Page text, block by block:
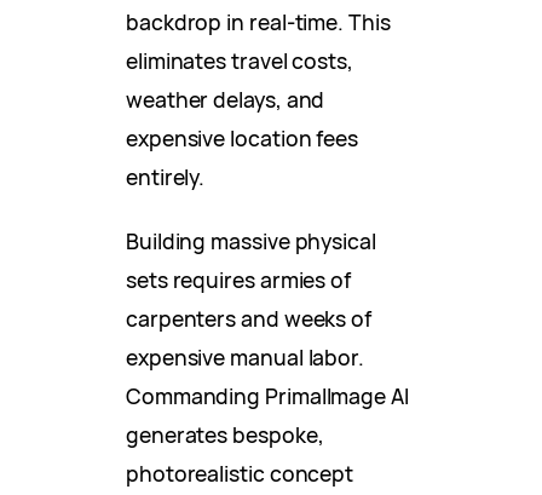
backdrop in real-time. This
eliminates travel costs,
weather delays, and
expensive location fees
entirely.
Building massive physical
sets requires armies of
carpenters and weeks of
expensive manual labor.
Commanding PrimalImage AI
generates bespoke,
photorealistic concept